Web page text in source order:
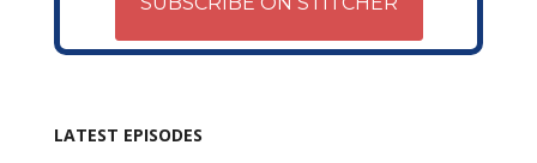
LATEST EPISODES